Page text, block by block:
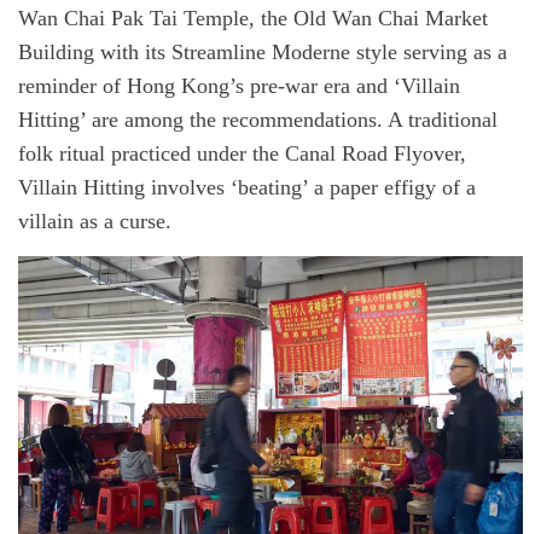
Wan Chai Pak Tai Temple, the Old Wan Chai Market
Building with its Streamline Moderne style serving as a
reminder of Hong Kong’s pre-war era and ‘Villain
Hitting’ are among the recommendations. A traditional
folk ritual practiced under the Canal Road Flyover,
Villain Hitting involves ‘beating’ a paper effigy of a
villain as a curse.